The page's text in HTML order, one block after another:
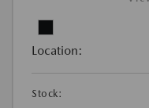
Location:
Stock: